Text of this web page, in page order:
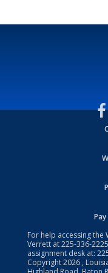
For help accessing the
Verrett at225-336-2225
assignment desk at:
Copyright2026 ,